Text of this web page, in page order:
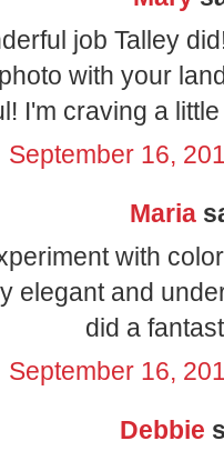
job Talley
with your
I'm craving a
September 16,
Maria
with
elegant and
did a
September 16,
Debbie